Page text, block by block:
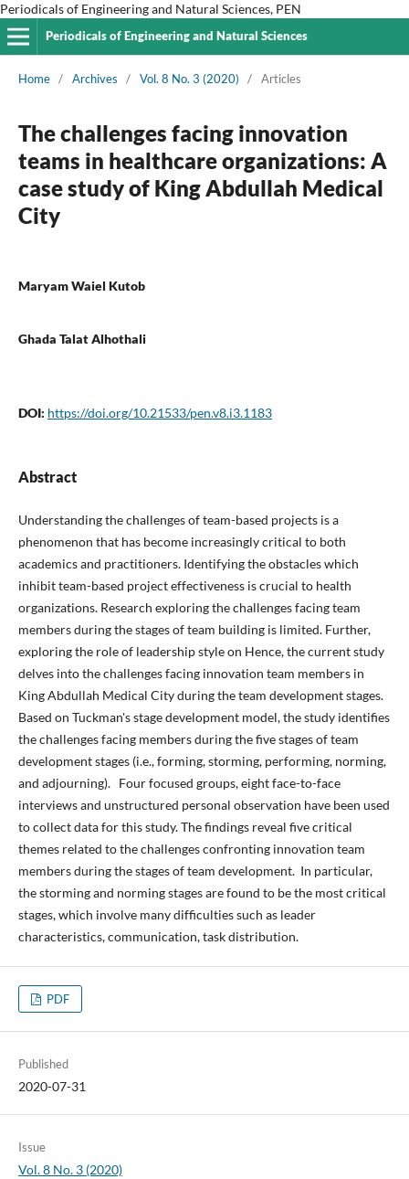
Periodicals of Engineering and Natural Sciences, PEN
Periodicals of Engineering and Natural Sciences
Home / Archives / Vol. 8 No. 3 (2020) / Articles
The challenges facing innovation
teams in healthcare organizations: A
case study of King Abdullah Medical
City
Maryam Waiel Kutob
Ghada Talat Alhothali
DOI: https://doi.org/10.21533/pen.v8.i3.1183
Abstract
Understanding the challenges of team-based projects is a
phenomenon that has become increasingly critical to both
academics and practitioners. Identifying the obstacles which
inhibit team-based project effectiveness is crucial to health
organizations. Research exploring the challenges facing team
members during the stages of team building is limited. Further,
exploring the role of leadership style on Hence, the current study
delves into the challenges facing innovation team members in
King Abdullah Medical City during the team development stages.
Based on Tuckman's stage development model, the study identifies
the challenges facing members during the five stages of team
development stages (i.e., forming, storming, performing, norming,
and adjourning). Four focused groups, eight face-to-face
interviews and unstructured personal observation have been used
to collect data for this study. The findings reveal five critical
themes related to the challenges confronting innovation team
members during the stages of team development. In particular,
the storming and norming stages are found to be the most critical
stages, which involve many difficulties such as leader
characteristics, communication, task distribution.
PDF
Published
2020-07-31
Issue
Vol. 8 No. 3 (2020)